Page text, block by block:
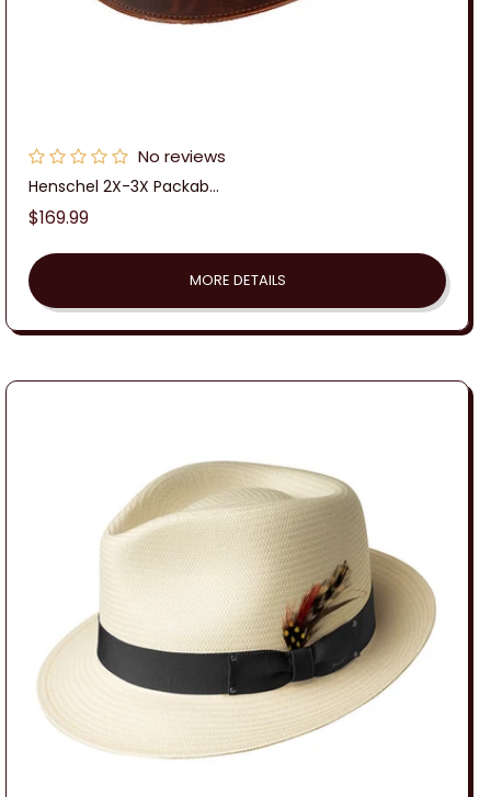
No reviews
Henschel 2X-3X Packab...
Regular
$169.99
MORE DETAILS